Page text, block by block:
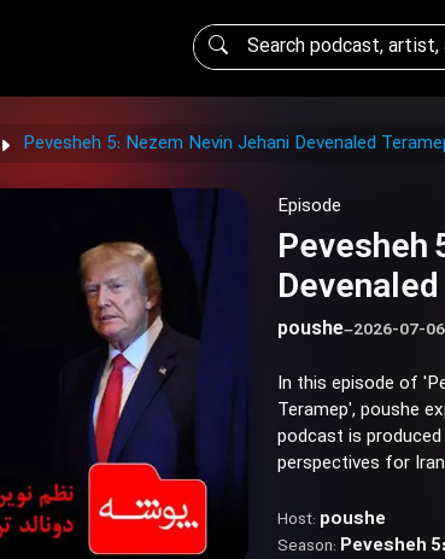
Pevesheh 5: Nezem Nevin Jehani Devenaled
Episode
Pevesheh
poushe–2026-07-06
In this episode of
Teramep', poushe
podcast is
perspectives for
Host: poushe
Season: Pevesheh